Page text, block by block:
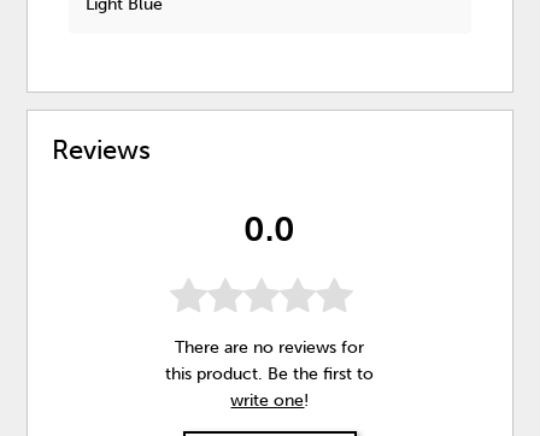
Reviews
0.0
There are no reviews for
this product. Be the first to
write one!